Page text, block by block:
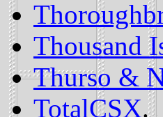
Thousand
Thurso &
TotalCSX.